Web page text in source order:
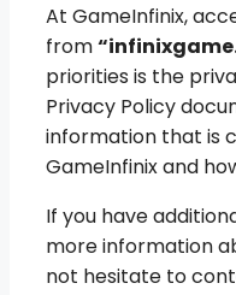
At GameInfinix,
from
priorities is the
Privacy Policy
information that is
GameInfinix and
If you have
more information
not hesitate to